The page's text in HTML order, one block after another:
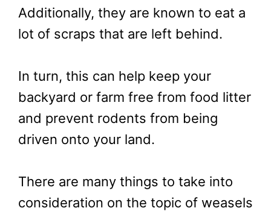
Additionally, they are known to eat a
lot of scraps that are left behind.
In turn, this can help keep your
backyard or farm free from food litter
and prevent rodents from being
driven onto your land.
There are many things to take into
consideration on the topic of weasels